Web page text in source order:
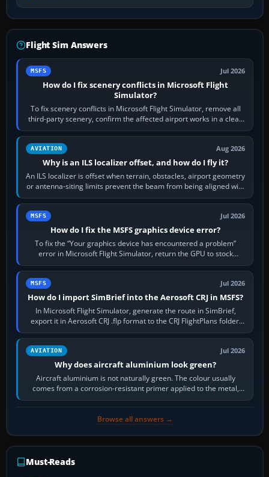
Flight Sim Answers
MSFS Jul 2026
How do I fix scenery conflicts in Microsoft Flight
Simulator?
To fix scenery conflicts in Microsoft Flight Simulator, remove all
third-party scenery, confirm the affected airport works in a clean
simulator, then…
AVIATION Aug 2026
Why is an ILS localizer offset, and how do I fly it?
An ILS localizer is offset when terrain, obstacles, airport geometry
or antenna-siting limits prevent the beam from being aligned with
the runway…
MSFS Jul 2026
How do I fix the MSFS graphics device error?
To fix the “Your graphics device has encountered a problem”
error in Microsoft Flight Simulator, return the GPU to stock
settings, install or roll…
MSFS Jul 2026
How do I import SimBrief into the Aerosoft CRJ in MSFS?
In Microsoft Flight Simulator, generate the route in SimBrief,
export it in Aerosoft CRJ .flp format to the CRJ FlightPlans folder,
then load the…
AVIATION Jul 2026
Why does aircraft aluminium look green?
Aircraft aluminium is not naturally green. The colour usually
comes from a corrosion-resistant primer applied to the metal,
historically zinc…
Browse all answers →
Must-Reads